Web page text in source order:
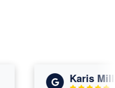
Karis Miller